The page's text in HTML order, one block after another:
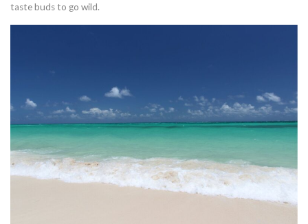
taste buds to go wild.